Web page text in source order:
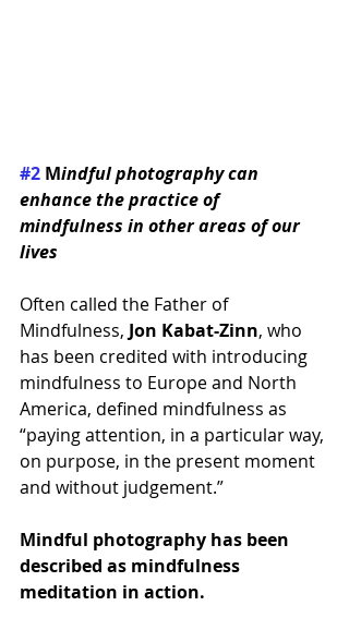
#2 Mindful photography can
enhance the practice of
mindfulness in other areas of our
lives
Often called the Father of
Mindfulness, Jon Kabat-Zinn, who
has been credited with introducing
mindfulness to Europe and North
America, defined mindfulness as
“paying attention, in a particular way,
on purpose, in the present moment
and without judgement.”
Mindful photography has been
described as mindfulness
meditation in action.